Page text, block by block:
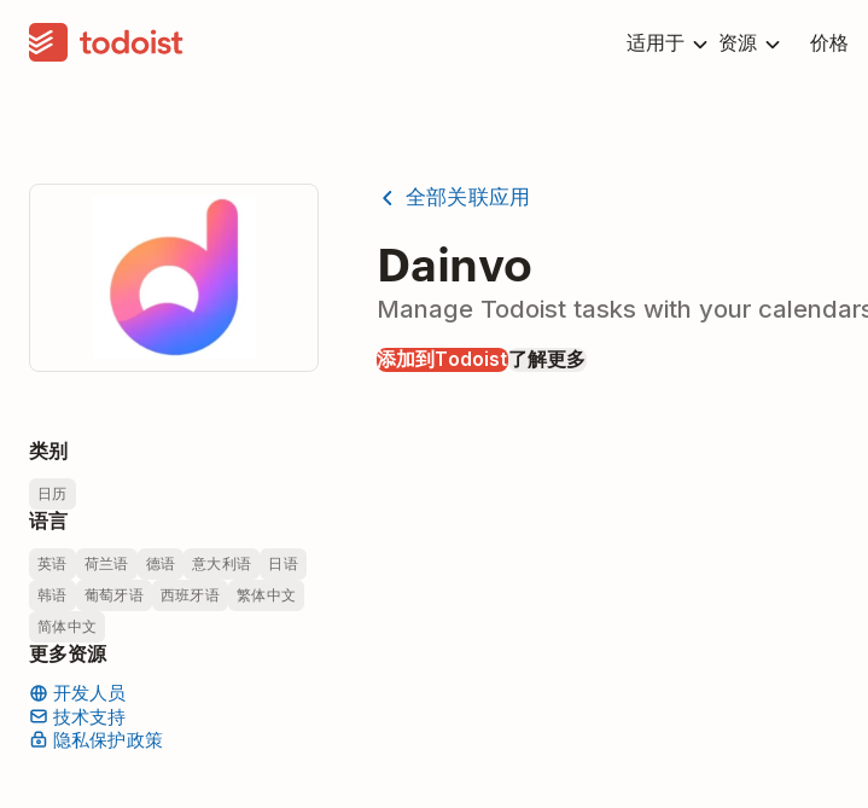
适用于 资源 价格
全部关联应用
Dainvo
Manage Todoist tasks with your
添加到Todoist了解更多
类别
日历
语言
英语 荷兰语 德语 意大利语
日语
韩语
葡萄牙语 西班牙语
繁体中文
简体中文
更多资源
开发人员
技术支持
隐私保护政策